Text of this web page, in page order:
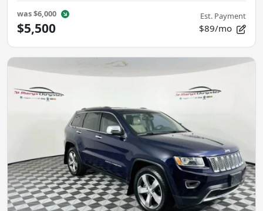
was$6,000
$5,500
Est. Payment
$89/mo